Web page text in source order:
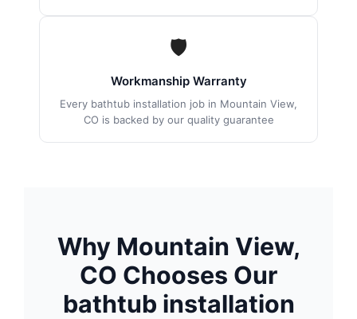
🛡
Workmanship Warranty
Every bathtub installation job in Mountain View,
CO is backed by our quality guarantee
Why Mountain View,
CO Chooses Our
bathtub installation